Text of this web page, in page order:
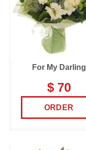
For My Darling
$ 70
ORDER